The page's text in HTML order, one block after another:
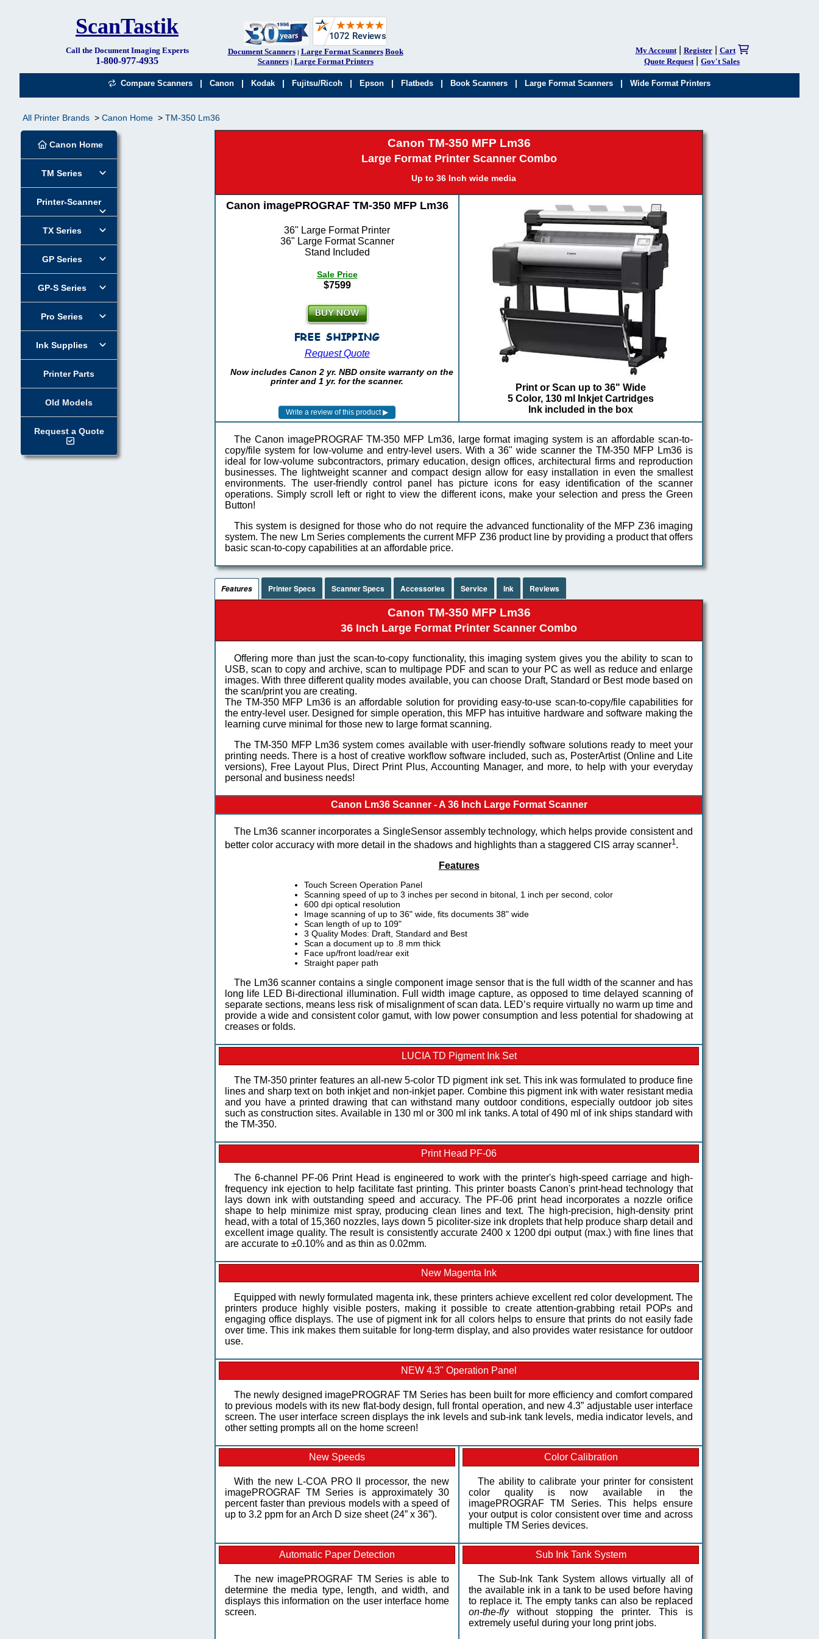
ScanTastik
Call the Document Imaging Experts
1-800-977-4935
Document Scanners| Large Format Scanners Book
Scanners| Large Format Printers
My Account| Register| Cart
Quote Request
Gov't Sales
Compare Scanners | Canon | Kodak | Fujitsu/Ricoh | Epson | Flatbeds | Book Scanners | Large Format Scanners | Wide Format Printers
All Printer Brands Canon Home TM-350 Lm36
Canon Home
TM Series
Printer-Scanner
TX Series
GP Series
GP-S Series
Pro Series
Ink Supplies
Printer Parts
Old Models
Request a Quote
Canon TM-350 MFP Lm36
Large Format Printer Scanner Combo
Up to 36 Inch wide media
Canon imagePROGRAF TM-350 MFP Lm36
36" Large Format Printer
36" Large Format Scanner
Stand Included
Sale Price
$7599
Request Quote
Now includes Canon 2 yr. NBD onsite warranty on the
printer and 1 yr. for the scanner.
Print or Scan up to 36" Wide
5 Color, 130 ml Inkjet Cartridges
Ink included in the box
The Canon imagePROGRAF TM-350 MFP Lm36, large format imaging system is an affordable scan-to-
copy/file system for low-volume and entry-level users. With a 36" wide scanner the TM-350 MFP Lm36 is
ideal for low-volume subcontractors, primary education, design offices, architectural firms and reproduction
businesses. The lightweight scanner and compact design allow for easy installation in even the smallest
environments. The user-friendly control panel has picture icons for easy identification of the scanner
operations. Simply scroll left or right to view the different icons, make your selection and press the Green
Button!
This system is designed for those who do not require the advanced functionality of the MFP Z36 imaging
system. The new Lm Series complements the current MFP Z36 product line by providing a product that offers
basic scan-to-copy capabilities at an affordable price.
Features Printer Specs Scanner Specs Accessories Service Ink Reviews
Canon TM-350 MFP Lm36
36 Inch Large Format Printer Scanner Combo
Offering more than just the scan-to-copy functionality, this imaging system gives you the ability to scan to
USB, scan to copy and archive, scan to multipage PDF and scan to your PC as well as reduce and enlarge
images. With three different quality modes available, you can choose Draft, Standard or Best mode based on
the scan/print you are creating.
The TM-350 MFP Lm36 is an affordable solution for providing easy-to-use scan-to-copy/file capabilities for
the entry-level user. Designed for simple operation, this MFP has intuitive hardware and software making the
learning curve minimal for those new to large format scanning.
The TM-350 MFP Lm36 system comes available with user-friendly software solutions ready to meet your
printing needs. There is a host of creative workflow software included, such as, PosterArtist (Online and Lite
versions), Free Layout Plus, Direct Print Plus, Accounting Manager, and more, to help with your everyday
personal and business needs!
Canon Lm36 Scanner - A 36 Inch Large Format Scanner
The Lm36 scanner incorporates a SingleSensor assembly technology, which helps provide consistent and
better color accuracy with more detail in the shadows and highlights than a staggered CIS array scanner1 .
Features
Touch Screen Operation Panel
Scanning speed of up to 3 inches per second in bitonal, 1 inch per second, color
600 dpi optical resolution
Image scanning of up to 36" wide, fits documents 38" wide
Scan length of up to 109"
3 Quality Modes: Draft, Standard and Best
Scan a document up to .8 mm thick
Face up/front load/rear exit
Straight paper path
The Lm36 scanner contains a single component image sensor that is the full width of the scanner and has
long life LED Bi-directional illumination. Full width image capture, as opposed to time delayed scanning of
separate sections, means less risk of misalignment of scan data. LED’s require virtually no warm up time and
provide a wide and consistent color gamut, with low power consumption and less potential for shadowing at
creases or folds.
LUCIA TD Pigment Ink Set
The TM-350 printer features an all-new 5-color TD pigment ink set. This ink was formulated to produce fine
lines and sharp text on both inkjet and non-inkjet paper. Combine this pigment ink with water resistant media
and you have a printed drawing that can withstand many outdoor conditions, especially outdoor job sites
such as construction sites. Available in 130 ml or 300 ml ink tanks. A total of 490 ml of ink ships standard with
the TM-350.
Print Head PF-06
The 6-channel PF-06 Print Head is engineered to work with the printer's high-speed carriage and high-
frequency ink ejection to help facilitate fast printing. This printer boasts Canon's print-head technology that
lays down ink with outstanding speed and accuracy. The PF-06 print head incorporates a nozzle orifice
shape to help minimize mist spray, producing clean lines and text. The high-precision, high-density print
head, with a total of 15,360 nozzles, lays down 5 picoliter-size ink droplets that help produce sharp detail and
excellent image quality. The result is consistently accurate 2400 x 1200 dpi output (max.) with fine lines that
are accurate to ±0.10% and as thin as 0.02mm.
New Magenta Ink
Equipped with newly formulated magenta ink, these printers achieve excellent red color development. The
printers produce highly visible posters, making it possible to create attention-grabbing retail POPs and
engaging office displays. The use of pigment ink for all colors helps to ensure that prints do not easily fade
over time. This ink makes them suitable for long-term display, and also provides water resistance for outdoor
use.
NEW 4.3" Operation Panel
The newly designed imagePROGRAF TM Series has been built for more efficiency and comfort compared
to previous models with its new flat-body design, full frontal operation, and new 4.3” adjustable user interface
screen. The user interface screen displays the ink levels and sub-ink tank levels, media indicator levels, and
other setting prompts all on the home screen!
New Speeds
With the new L-COA PRO II processor, the new
imagePROGRAF TM Series is approximately 30
percent faster than previous models with a speed of
up to 3.2 ppm for an Arch D size sheet (24” x 36”).
Color Calibration
The ability to calibrate your printer for consistent
color quality is now available in the
imagePROGRAF TM Series. This helps ensure
your output is color consistent over time and across
multiple TM Series devices.
Automatic Paper Detection
The new imagePROGRAF TM Series is able to
determine the media type, length, and width, and
displays this information on the user interface home
screen.
Sub Ink Tank System
The Sub-Ink Tank System allows virtually all of
the available ink in a tank to be used before having
to replace it. The empty tanks can also be replaced
on-the-flywithout stopping the printer. This is
extremely useful during your long print jobs.